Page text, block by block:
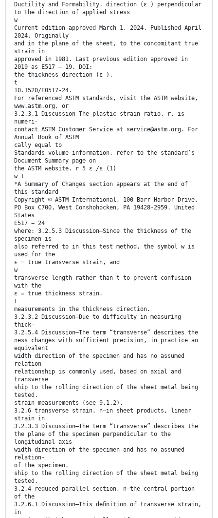
Ductility and Formability. direction (ɛ ) perpendicular
to the direction of applied stress
w
Current edition approved March 1, 2024. Published April
2024. Originally
and in the plane of the sheet, to the concomitant true
strain in
approved in 1981. Last previous edition approved in
2019 as E517 – 19. DOI:
the thickness direction (ɛ ).
t
10.1520/E0517-24.
For referenced ASTM standards, visit the ASTM website,
www.astm.org, or
3.2.3.1 Discussion—The plastic strain ratio, r, is
numeri-
contact ASTM Customer Service at service@astm.org. For
Annual Book of ASTM
cally equal to
Standards volume information, refer to the standard’s
Document Summary page on
the ASTM website. r 5 ε /ε (1)
w t
*A Summary of Changes section appears at the end of
this standard
Copyright © ASTM International, 100 Barr Harbor Drive,
PO Box C700, West Conshohocken, PA 19428-2959. United
States
E517 − 24
where: 3.2.5.3 Discussion—Since the thickness of the
specimen is
also referred to in this test method, the symbol w is
used for the
ε = true transverse strain, and
w
transverse length rather than t to prevent confusion
with the
ε = true thickness strain.
t
measurements in the thickness direction.
3.2.3.2 Discussion—Due to difficulty in measuring
thick-
3.2.5.4 Discussion—The term “transverse” describes the
ness changes with sufficient precision, in practice an
equivalent
width direction of the specimen and has no assumed
relation-
relationship is commonly used, based on axial and
transverse
ship to the rolling direction of the sheet metal being
tested.
strain measurements (see 9.1.2).
3.2.6 transverse strain, n—in sheet products, linear
strain in
3.2.3.3 Discussion—The term “transverse” describes the
the plane of the specimen perpendicular to the
longitudinal axis
width direction of the specimen and has no assumed
relation-
of the specimen.
ship to the rolling direction of the sheet metal being
tested.
3.2.4 reduced parallel section, n—the central portion
of the
3.2.6.1 Discussion—This deﬁnition of transverse strain,
in